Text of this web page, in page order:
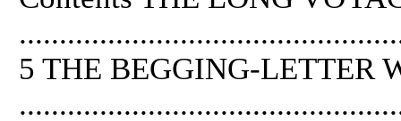
5 THE BEGGING-LETTER